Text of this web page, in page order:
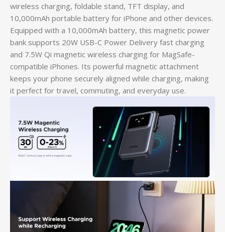
wireless charging, foldable stand, TFT display, and
10,000mAh portable battery for iPhone and other devices.
Equipped with a 10,000mAh battery, this magnetic power
bank supports 20W USB-C Power Delivery fast charging
and 7.5W Qi magnetic wireless charging for MagSafe-
compatible iPhones. Its powerful magnetic attachment
keeps your phone securely aligned while charging, making
it perfect for travel, commuting, and everyday use.